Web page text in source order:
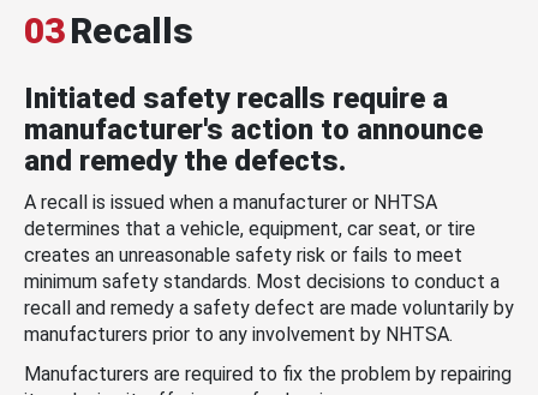
03Recalls
Initiated safety recalls require a
manufacturer's action to announce
and remedy the defects.
A recall is issued when a manufacturer or NHTSA
determines that a vehicle, equipment, car seat, or tire
creates an unreasonable safety risk or fails to meet
minimum safety standards. Most decisions to conduct a
recall and remedy a safety defect are made voluntarily by
manufacturers prior to any involvement by NHTSA.
Manufacturers are required to fix the problem by repairing